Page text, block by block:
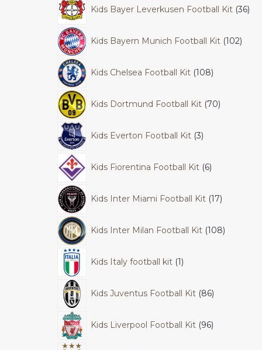
Kids Bayer Leverkusen Football Kit 36
Kids Bayern Munich Football Kit 102
Kids Chelsea Football Kit 108
Kids Dortmund Football Kit 70
Kids Everton Football Kit 3
Kids Fiorentina Football Kit 6
Kids Inter Miami Football Kit 17
Kids Inter Milan Football Kit 108
Kids Italy football kit 1
Kids Juventus Football Kit 86
Kids Liverpool Football Kit 96